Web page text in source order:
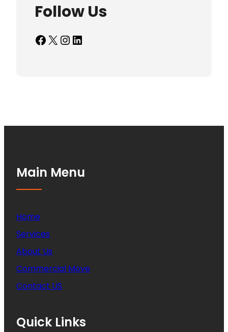
Follow Us
Facebook X InstagramLinkedIn
Main Menu
Home
Services
About Us
Commercial Move
Contact US
Quick Links